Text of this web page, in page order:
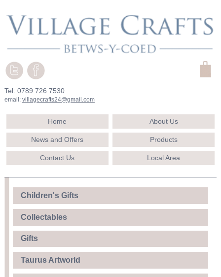
Tel: 0789 726 7530
email: villagecrafts24@gmail.com
Home About Us
News and Offers Products
Contact Us Local Area
Children's Gifts
Collectables
Gifts
Taurus Artworld